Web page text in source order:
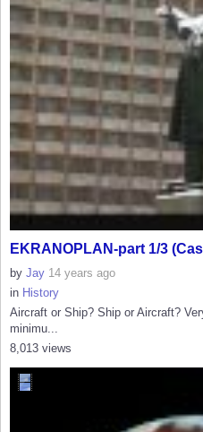
EKRANOPLAN-part 1/3
by Jay 14 years ago
in History
Aircraft or Ship? Ship or Aircraft?
minimu...
8,013 views